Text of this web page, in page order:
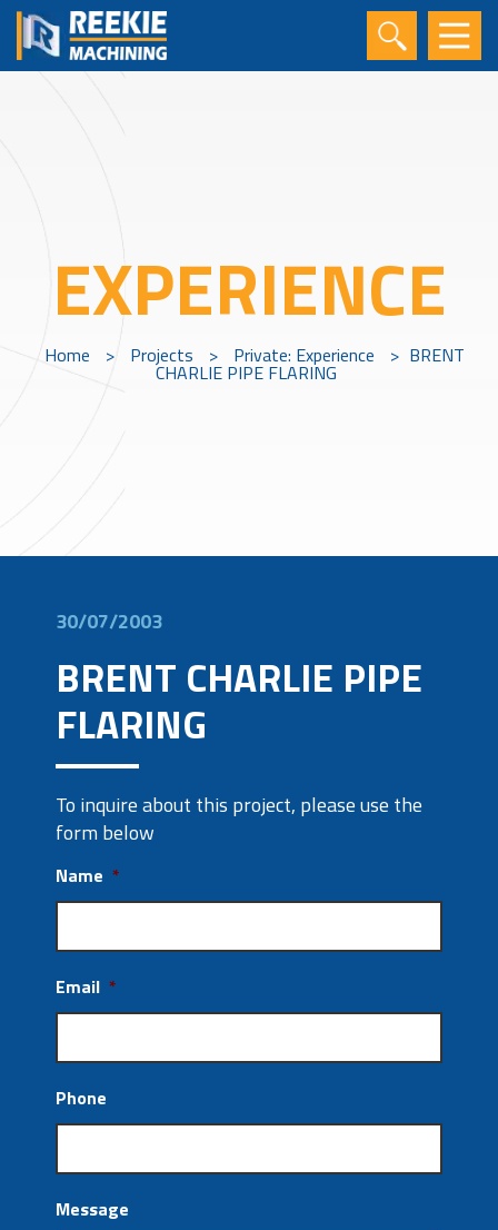
EXPERIENCE
Home > Projects > Private: Experience > BRENT
CHARLIE PIPE FLARING
30/07/2003
BRENT CHARLIE PIPE
FLARING
To inquire about this project, please use the
form below
Name *
Email *
Phone
Message